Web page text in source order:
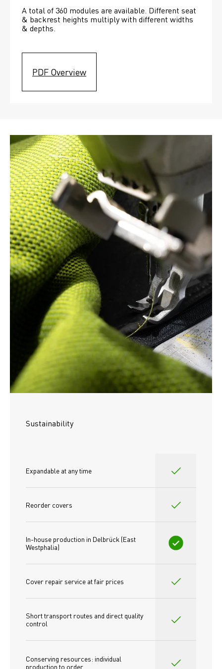
A total of 360 modules are available. Different seat
& backrest heights multiply with different widths
& depths.
PDF Overview
Sustainability
Expandable at any time
Reorder covers
In-house production in Delbrück (East
Westphalia)
Cover repair service at fair prices
Short transport routes and direct quality
control
Conserving resources: individual
production to order